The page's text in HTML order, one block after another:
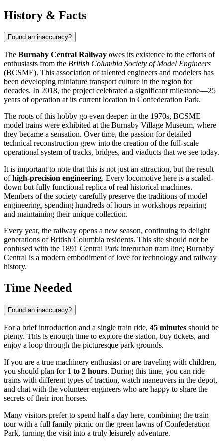
History & Facts
Found an inaccuracy?
The Burnaby Central Railway owes its existence to the efforts of
enthusiasts from the British Columbia Society of Model Engineers
(BCSME). This association of talented engineers and modelers has
been developing miniature transport culture in the region for
decades. In 2018, the project celebrated a significant milestone—25
years of operation at its current location in Confederation Park.
The roots of this hobby go even deeper: in the 1970s, BCSME
model trains were exhibited at the Burnaby Village Museum, where
they became a sensation. Over time, the passion for detailed
technical reconstruction grew into the creation of the full-scale
operational system of tracks, bridges, and viaducts that we see today.
It is important to note that this is not just an attraction, but the result
ofhigh-precision engineering. Every locomotive here is a scaled-
down but fully functional replica of real historical machines.
Members of the society carefully preserve the traditions of model
engineering, spending hundreds of hours in workshops repairing
and maintaining their unique collection.
Every year, the railway opens a new season, continuing to delight
generations of British Columbia residents. This site should not be
confused with the 1891 Central Park interurban tram line; Burnaby
Central is a modern embodiment of love for technology and railway
history.
Time Needed
Found an inaccuracy?
For a brief introduction and a single train ride, 45 minutes should be
plenty. This is enough time to explore the station, buy tickets, and
enjoy a loop through the picturesque park grounds.
If you are a true machinery enthusiast or are traveling with children,
you should plan for 1 to 2 hours. During this time, you can ride
trains with different types of traction, watch maneuvers in the depot,
and chat with the volunteer engineers who are happy to share the
secrets of their iron horses.
Many visitors prefer to spend half a day here, combining the train
tour with a full family picnic on the green lawns of Confederation
Park, turning the visit into a truly leisurely adventure.